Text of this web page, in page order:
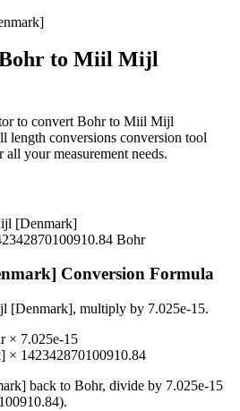
to Miil Mijl
to convert Bohrto Miil Mijl
length conversions conversion tool
your measurement needs.
[Denmark]
Bohr
Conversion Formula
[Denmark], multiply by 7.025e-15.
× 7.025e-15
× 142342870100910.84
back to Bohr, divide by 7.025e-15
).